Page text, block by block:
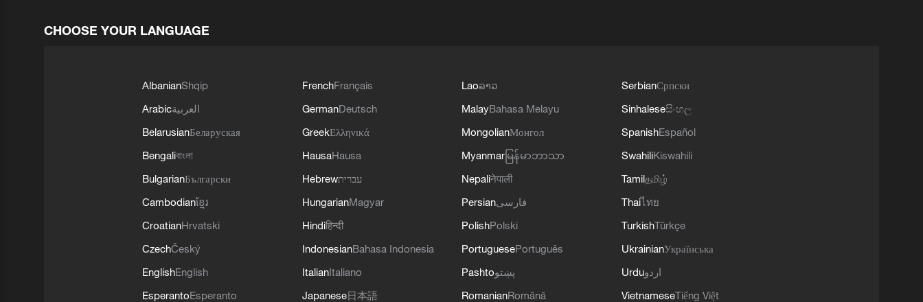
CHOOSE YOUR LANGUAGE
AlbanianShqip
Arabicالعربية
BelarusianБеларуская
Bengaliবাংলা
BulgarianБългарски
Cambodianខ្មែរ
CroatianHrvatski
CzechČeský
EnglishEnglish
EsperantoEsperanto
FrenchFrançais
GermanDeutsch
GreekΕλληνικά
HausaHausa
Hebrewעברית
HungarianMagyar
Hindiहिन्दी
IndonesianBahasa Indonesia
ItalianItaliano
Japanese日本語
Laoລາວ
MalayBahasa Melayu
MongolianМонгол
Myanmar မြန်မာဘာသာ
Nepaliनेपाली
Persianفارسی
PolishPolski
PortuguesePortuguês
Pashtoپښتو
RomanianRomână
SerbianСрпски
Sinhaleseසිංහල
SpanishEspañol
SwahiliKiswahili
Tamilதமிழ்
Thaiไทย
TurkishTürkçe
UkrainianУкраїнська
Urduاردو
VietnameseTiếng Việt